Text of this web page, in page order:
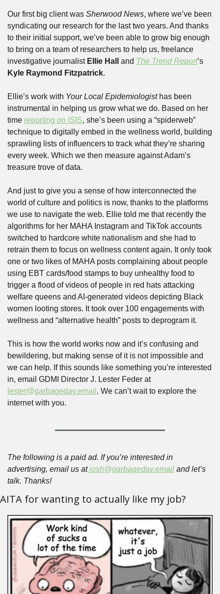
Our first big client was Sherwood News, where we’ve been
syndicating our research for the last two years. And thanks
to their initial support, we’ve been able to grow big enough
to bring on a team of researchers to help us, freelance
investigative journalist Ellie Hall and The Trend Report
Kyle Raymond Fitzpatrick.
Ellie’s work with Your Local Epidemiologist has been
instrumental in helping us grow what we do. Based on her
time reporting on ISIS, she’s been using a “spiderweb”
technique to digitally embed in the wellness world, building
sprawling lists of influencers to track what they’re sharing
every week. Which we then measure against Adam’s
treasure trove of data.
And just to give you a sense of how interconnected the
world of culture and politics is now, thanks to the platforms
we use to navigate the web. Ellie told me that recently the
algorithms for her MAHA Instagram and TikTok accounts
switched to hardcore white nationalism and she had to
retrain them to focus on wellness content again. It only took
one or two likes of MAHA posts complaining about people
using EBT cards/food stamps to buy unhealthy food to
trigger a flood of videos of people in red hats attacking
welfare queens and AI-generated videos depicting Black
women looting stores. It took over 100 engagements with
wellness and “alternative health” posts to deprogram it.
This is how the world works now and it’s confusing and
bewildering, but making sense of it is not impossible and
we can help. If this sounds like something you’re interested
in, email GDMI Director J. Lester Feder at
lester@garbageday.email . We can’t wait to explore the
internet with you.
The following is a paid ad. If you’re interested in
advertising, email us at josh@garbageday.email and let’s
talk. Thanks!
AITA for wanting to actually like my job?